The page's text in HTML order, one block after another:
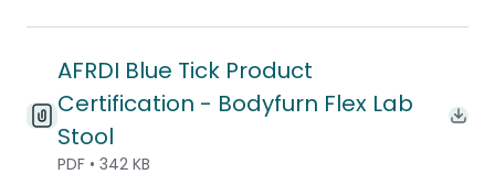
AFRDI Blue Tick Product
Certification - Bodyfurn Flex Lab
Stool
PDF • 342 KB